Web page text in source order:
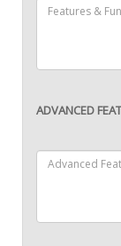
ADVANCED